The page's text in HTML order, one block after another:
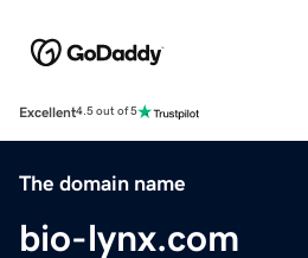
Excellent4.5 out of 5
The domain name
bio-lynx.com